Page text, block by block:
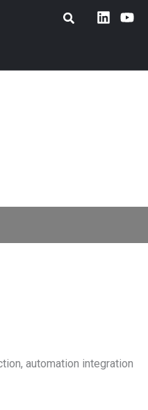
automation integration